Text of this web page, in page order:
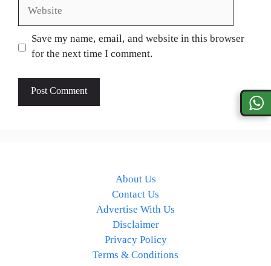
Website
Save my name, email, and website in this browser
for the next time I comment.
About Us
Contact Us
Advertise With Us
Disclaimer
Privacy Policy
Terms & Conditions